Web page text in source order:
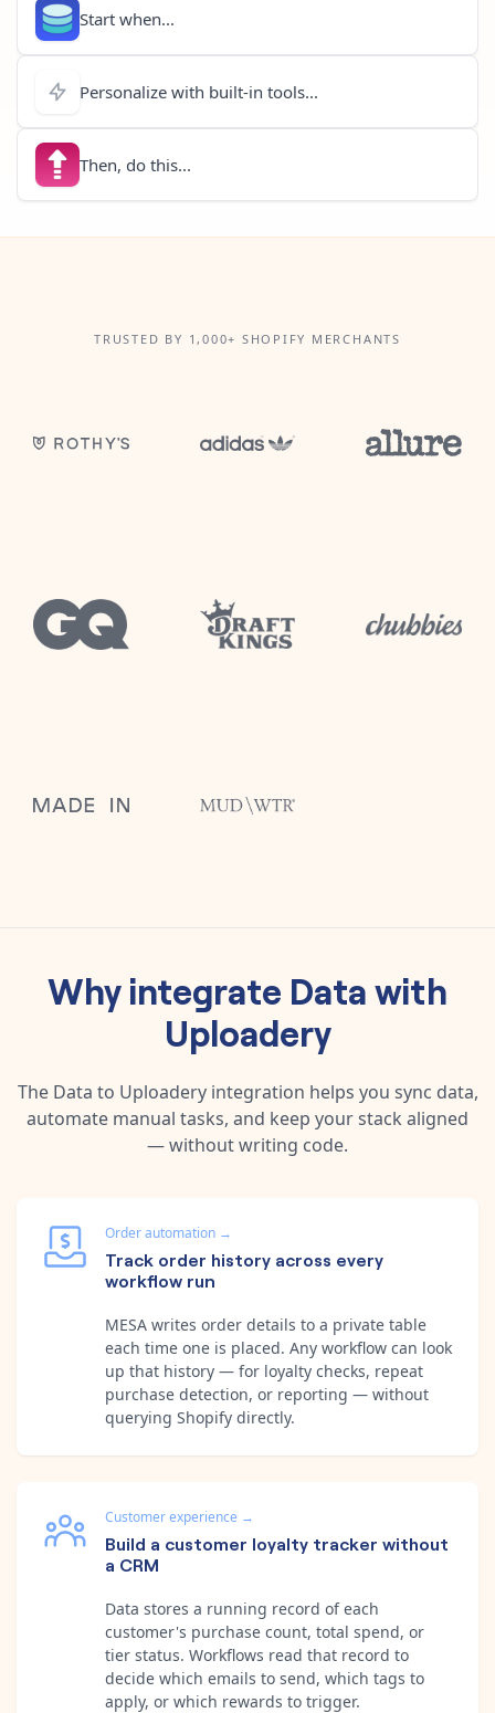
Start when...
Personalize with built-in tools...
Then, do this...
TRUSTED BY 1,000+ SHOPIFY MERCHANTS
Why integrate Datawith
Uploadery
The Data to Uploaderyintegration helps you sync data,
automate manual tasks, and keep your stack aligned
— without writing code.
Order automation →
Track order history across every
workflow run
MESA writes order details to a private table
each time one is placed. Any workflow can look
up that history — for loyalty checks, repeat
purchase detection, or reporting — without
querying Shopify directly.
Customer experience →
Build a customer loyalty tracker without
a CRM
Data stores a running record of each
customer's purchase count, total spend, or
tier status. Workflows read that record to
decide which emails to send, which tags to
apply, or which rewards to trigger.